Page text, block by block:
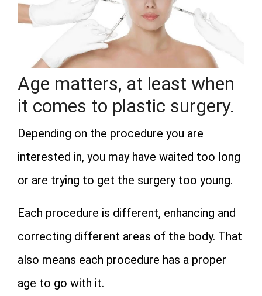
Age matters, at least when
it comes to plastic surgery.
Depending on the procedure you are
interested in, you may have waited too long
or are trying to get the surgery too young.
Each procedure is different, enhancing and
correcting different areas of the body. That
also means each procedure has a proper
age to go with it.